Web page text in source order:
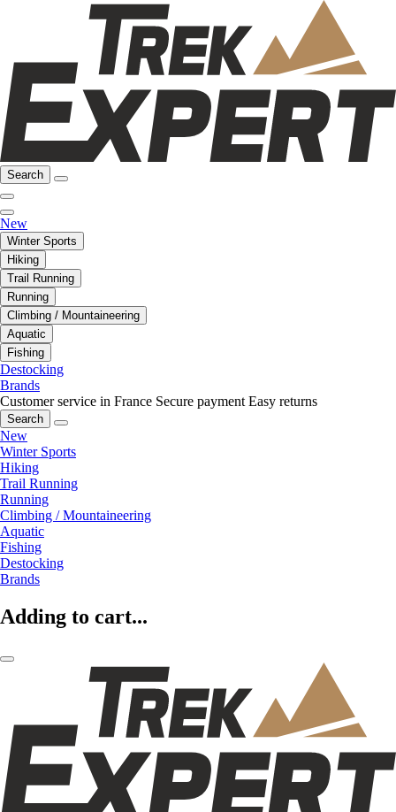
Search
New
Winter Sports
Hiking
Trail Running
Running
Climbing / Mountaineering
Aquatic
Fishing
Destocking
Brands
Customer service in France Secure payment Easy returns
Search
New
Winter Sports
Hiking
Trail Running
Running
Climbing / Mountaineering
Aquatic
Fishing
Destocking
Brands
Adding to cart...